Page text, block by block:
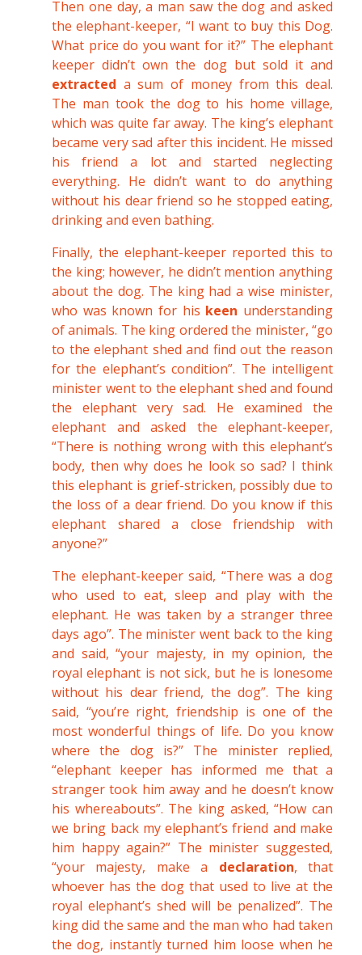
Then one day, a man saw the dog and asked
the elephant-keeper, “I want to buy this Dog.
What price do you want for it?” The elephant
keeper didn’t own the dog but sold it and
extracted a sum of money from this deal.
The man took the dog to his home village,
which was quite far away. The king’s elephant
became very sad after this incident. He missed
his friend a lot and started neglecting
everything. He didn’t want to do anything
without his dear friend so he stopped eating,
drinking and even bathing.
Finally, the elephant-keeper reported this to
the king; however, he didn’t mention anything
about the dog. The king had a wise minister,
who was known for his keen understanding
of animals. The king ordered the minister, “go
to the elephant shed and find out the reason
for the elephant’s condition”. The intelligent
minister went to the elephant shed and found
the elephant very sad. He examined the
elephant and asked the elephant-keeper,
“There is nothing wrong with this elephant’s
body, then why does he look so sad? I think
this elephant is grief-stricken, possibly due to
the loss of a dear friend. Do you know if this
elephant shared a close friendship with
anyone?”
The elephant-keeper said, “There was a dog
who used to eat, sleep and play with the
elephant. He was taken by a stranger three
days ago”. The minister went back to the king
and said, “your majesty, in my opinion, the
royal elephant is not sick, but he is lonesome
without his dear friend, the dog”. The king
said, “you’re right, friendship is one of the
most wonderful things of life. Do you know
where the dog is?” The minister replied,
“elephant keeper has informed me that a
stranger took him away and he doesn’t know
his whereabouts”. The king asked, “How can
we bring back my elephant’s friend and make
him happy again?” The minister suggested,
“your majesty, make a declaration, that
whoever has the dog that used to live at the
royal elephant’s shed will be penalized”. The
king did the same and the man who had taken
the dog, instantly turned him loose when he